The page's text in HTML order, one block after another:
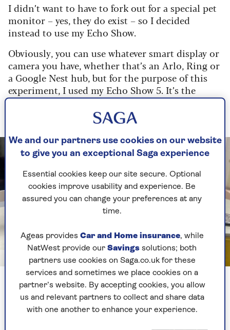
I didn’t want to have to fork out for a special pet
monitor – yes, they do exist – so I decided
instead to use my Echo Show.
Obviously, you can use whatever smart display or
camera you have, whether that’s an Arlo, Ring or
a Google Nest hub, but for the purpose of this
experiment, I used my Echo Show 5. It’s the
smallest smart display from Amazon, but I
figured it would be a good starting point.
Image credit: Saga
I used a book to ensure my Echo Show was in the best
position to view my dog
We and our partners use cookies on our website
to give you an exceptional Saga experience
Essential cookies keep our site secure. Optional
cookies improve usability and experience. Be
assured you can change your preferences at any
time.
Ageas provides Car and Home insurance, while
NatWest provide our Savings solutions; both
partners use cookies on Saga.co.uk for these
services and sometimes we place cookies on a
partner’s website. By accepting cookies, you allow
us and relevant partners to collect and share data
with one another to enhance your experience.